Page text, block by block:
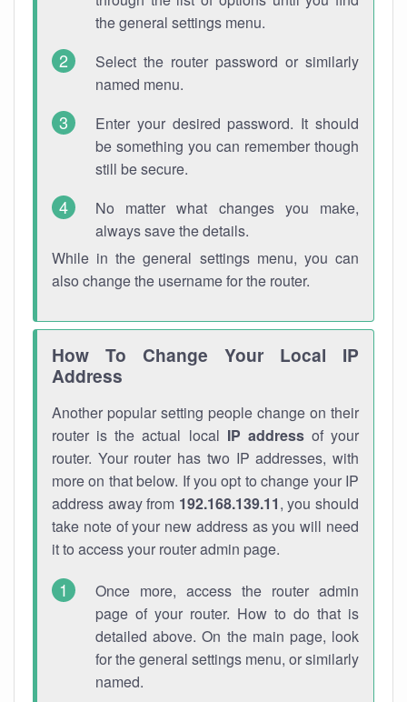
the general settings menu.
Select the router password or similarly
named menu.
Enter your desired password. It should
be something you can remember though
still be secure.
No matter what changes you make,
always save the details.
While in the general settings menu, you can
also change the username for the router.
How To Change Your Local IP
Address
Another popular setting people change on their
router is the actual local IP addressof your
router. Your router has two IP addresses, with
more on that below. If you opt to change your IP
address away from 192.168.139.11, you should
take note of your new address as you will need
it to access your router admin page.
Once more, access the router admin
page of your router. How to do that is
detailed above. On the main page, look
for the general settings menu, or similarly
named.